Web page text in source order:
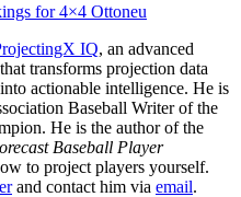
for 4×4 Ottoneu
IQ, an advanced
transforms projection data
actionable intelligence. He is
Baseball Writer of the
He is the author of the
Baseball Player
to project players yourself.
and contact him via email.